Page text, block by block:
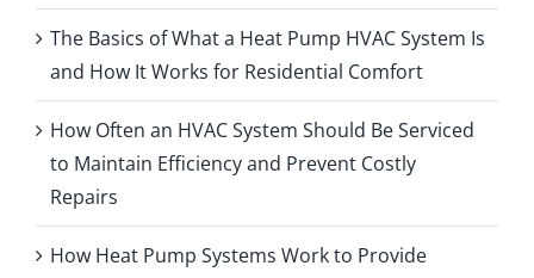
The Basics of What a Heat Pump HVAC System Is
and How It Works for Residential Comfort
How Often an HVAC System Should Be Serviced
to Maintain Efficiency and Prevent Costly
Repairs
How Heat Pump Systems Work to Provide